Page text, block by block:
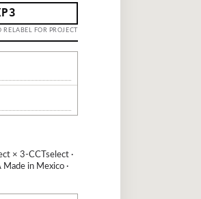
RELABEL FOR PROJECT
× 3-CCTselect ·
in Mexico ·